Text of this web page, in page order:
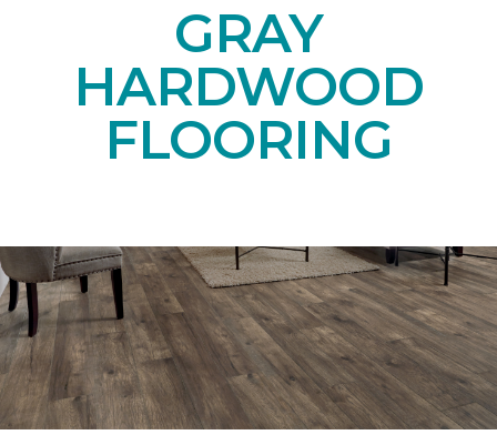
GRAY
HARDWOOD
FLOORING